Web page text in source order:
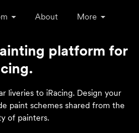
About More
platform for
liveries to iRacing. Design your
paint schemes shared from the
of painters.